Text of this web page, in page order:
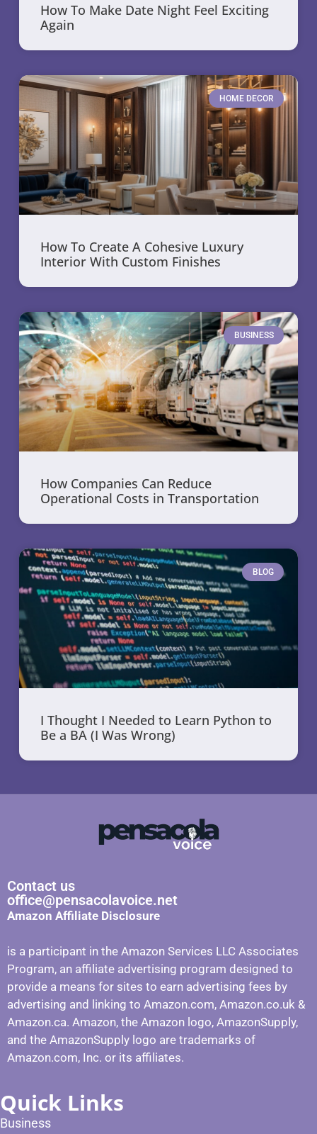
How To Make Date Night Feel Exciting
Again
HOME DECOR
How To Create A Cohesive Luxury
Interior With Custom Finishes
BUSINESS
How Companies Can Reduce
Operational Costs in Transportation
BLOG
I Thought I Needed to Learn Python to
Be a BA (I Was Wrong)
Contact us
office@pensacolavoice.net
Amazon Affiliate Disclosure
is a participant in the Amazon Services LLC Associates
Program, an affiliate advertising program designed to
provide a means for sites to earn advertising fees by
advertising and linking to Amazon.com, Amazon.co.uk &
Amazon.ca. Amazon, the Amazon logo, AmazonSupply,
and the AmazonSupply logo are trademarks of
Amazon.com, Inc. or its affiliates.
Quick Links
Business